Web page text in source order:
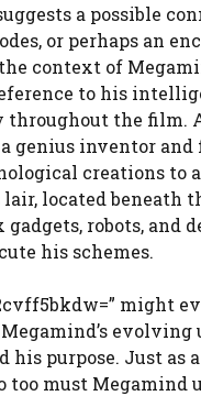
a possible
or perhaps an
context of
to his
throughout the film.
genius inventor
creations to
lair, located beneath
robots, and
his schemes.
might
his purpose. Just as
too must Megamind